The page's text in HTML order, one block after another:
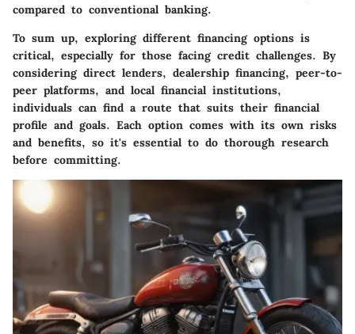
compared to conventional banking.
To sum up, exploring different financing options is
critical, especially for those facing credit challenges. By
considering direct lenders, dealership financing, peer-to-
peer platforms, and local financial institutions,
individuals can find a route that suits their financial
profile and goals. Each option comes with its own risks
and benefits, so it's essential to do thorough research
before committing.